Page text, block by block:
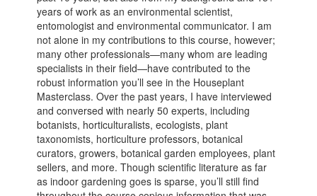
years of work as an environmental scientist,
entomologist and environmental communicator. I am
not alone in my contributions to this course, however;
many other professionals—many whom are leading
specialists in their field—have contributed to the
robust information you’ll see in the Houseplant
Masterclass. Over the past years, I have interviewed
and conversed with nearly 50 experts, including
botanists, horticulturalists, ecologists, plant
taxonomists, horticulture professors, botanical
curators, growers, botanical garden employees, plant
sellers, and more. Though scientific literature as far
as indoor gardening goes is sparse, you’ll still find